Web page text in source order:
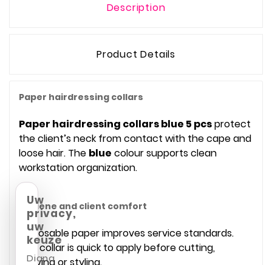
Description
Product Details
Paper hairdressing collars
Paper hairdressing collars blue 5 pcsprotect
the client’s neck from contact with the cape and
loose hair. The blue colour supports clean
workstation organization.
Hygiene and client comfort
Disposable paper improves service standards.
The collar is quick to apply before cutting,
Uw
privacy,
uw
keuze
Diana